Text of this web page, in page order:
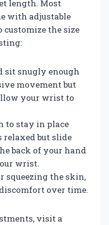
length. Most
with adjustable
the size
sit snugly enough
movement but
your wrist to
to stay in place
but slide
back of your hand
wrist.
squeezing the skin,
over time.
visit a